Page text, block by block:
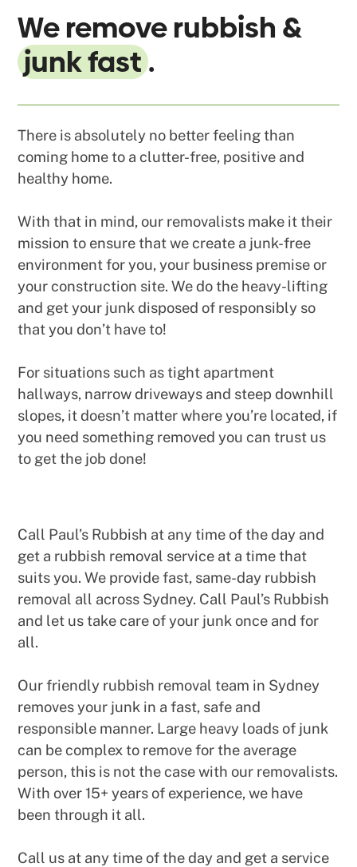
We remove rubbish &
junk fast.
There is absolutely no better feeling than
coming home to a clutter-free, positive and
healthy home.
With that in mind, our removalists make it their
mission to ensure that we create a junk-free
environment for you, your business premise or
your construction site. We do the heavy-lifting
and get your junk disposed of responsibly so
that you don’t have to!
For situations such as tight apartment
hallways, narrow driveways and steep downhill
slopes, it doesn’t matter where you’re located, if
you need something removed you can trust us
to get the job done!
Call Paul’s Rubbish at any time of the day and
get a rubbish removal service at a time that
suits you. We provide fast, same-day rubbish
removal all across Sydney. Call Paul’s Rubbish
and let us take care of your junk once and for
all.
Our friendly rubbish removal team in Sydney
removes your junk in a fast, safe and
responsible manner. Large heavy loads of junk
can be complex to remove for the average
person, this is not the case with our removalists.
With over 15+ years of experience, we have
been through it all.
Call us at any time of the day and get a service